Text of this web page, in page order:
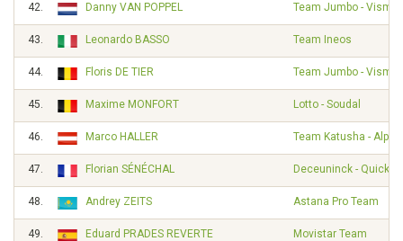
42. Danny VAN POPPEL Team Jumbo - Visma
43. Leonardo BASSO Team Ineos
44. Floris DE TIER Team Jumbo - Visma
45. Maxime MONFORT Lotto - Soudal
46. Marco HALLER Team Katusha -
47. Florian SÉNÉCHAL Deceuninck - Quick
48. Andrey ZEITS Astana Pro Team
49. Eduard PRADES REVERTE Movistar Team